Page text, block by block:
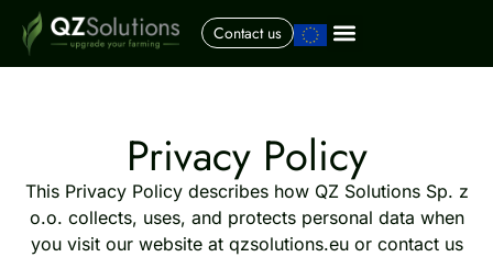
Contact us
Privacy Policy
This Privacy Policy describes how QZ Solutions Sp. z
o.o. collects, uses, and protects personal data when
you visit our website at qzsolutions.eu or contact us